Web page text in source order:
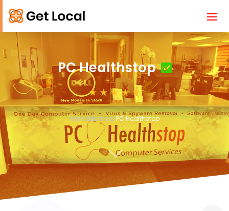
PC Healthstop
HomeBusinessPC Healthstop
3